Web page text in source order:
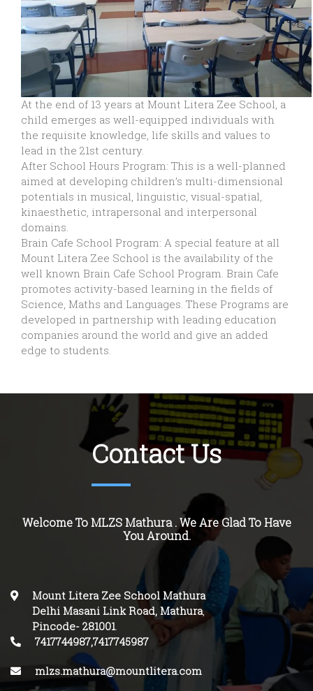
At the end of 13 years at Mount Litera Zee School, a
child emerges as well-equipped individuals with
the requisite knowledge, life skills and values to
lead in the 21st century.
After School Hours Program: This is a well-planned
aimed at developing children’s multi-dimensional
potentials in musical, linguistic, visual-spatial,
kinaesthetic, intrapersonal and interpersonal
domains.
Brain Cafe School Program: A special feature at all
Mount Litera Zee School is the availability of the
well known Brain Cafe School Program. Brain Cafe
promotes activity-based learning in the fields of
Science, Maths and Languages. These Programs are
developed in partnership with leading education
companies around the world and give an added
edge to students.
Contact Us
Welcome To MLZS Mathura . We Are Glad To Have
You Around.
Mount Litera Zee School Mathura
Delhi Masani Link Road, Mathura,
Pincode-281001.
7417744987,7417745987
mlzs.mathura@mountlitera.com